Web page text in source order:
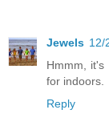
Jewels 12/
Hmmm,
for indoors.
Reply